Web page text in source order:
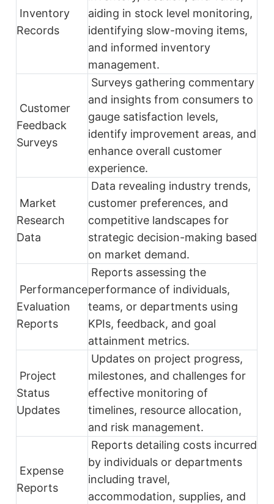
Inventory
Records
aiding in stock level monitoring,
identifying slow-moving items,
and informed inventory
management.
Customer
Feedback
Surveys
Surveys gathering commentary
and insights from consumers to
gauge satisfaction levels,
identify improvement areas, and
enhance overall customer
experience.
Market
Research
Data
Data revealing industry trends,
customer preferences, and
competitive landscapes for
strategic decision-making based
on market demand.
Performance
Evaluation
Reports
Reports assessing the
performance of individuals,
teams, or departments using
KPIs, feedback, and goal
attainment metrics.
Project
Status
Updates
Updates on project progress,
milestones, and challenges for
effective monitoring of
timelines, resource allocation,
and risk management.
Expense
Reports
Reports detailing costs incurred
by individuals or departments
including travel,
accommodation, supplies, and